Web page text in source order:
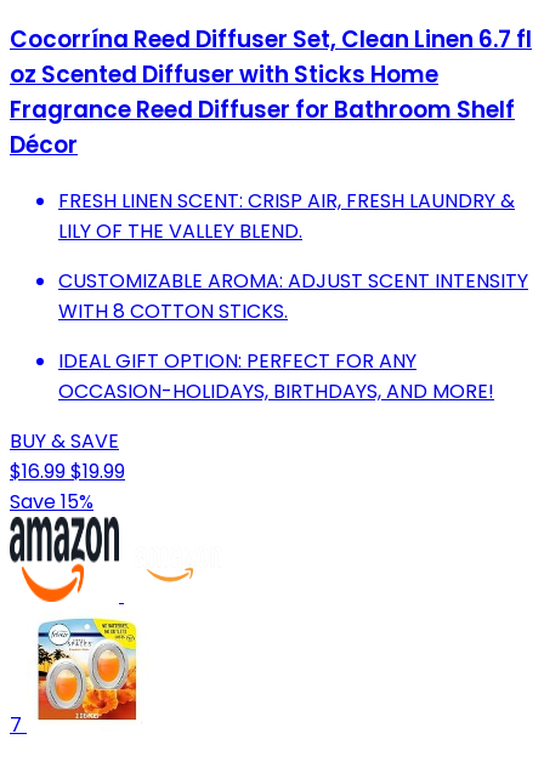
Cocorrína Reed Diffuser Set, Clean Linen 6.7 fl
oz Scented Diffuser with Sticks Home
Fragrance Reed Diffuser for Bathroom Shelf
Décor
FRESH LINEN SCENT: CRISP AIR, FRESH LAUNDRY &
LILY OF THE VALLEY BLEND.
CUSTOMIZABLE AROMA: ADJUST SCENT INTENSITY
WITH 8 COTTON STICKS.
IDEAL GIFT OPTION: PERFECT FOR ANY
OCCASION-HOLIDAYS, BIRTHDAYS, AND MORE!
BUY & SAVE
$16.99$19.99
Save 15%
7